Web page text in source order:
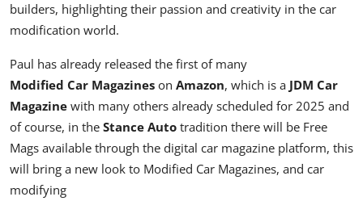
builders, highlighting their passion and creativity in the car
modification world.
Paul has already released the first of many
Modified Car Magazines on Amazon, which is a JDM Car
Magazine with many others already scheduled for 2025 and
of course, in the Stance Auto tradition there will be Free
Mags available through the digital car magazine platform, this
will bring a new look to Modified Car Magazines, and car
modifying